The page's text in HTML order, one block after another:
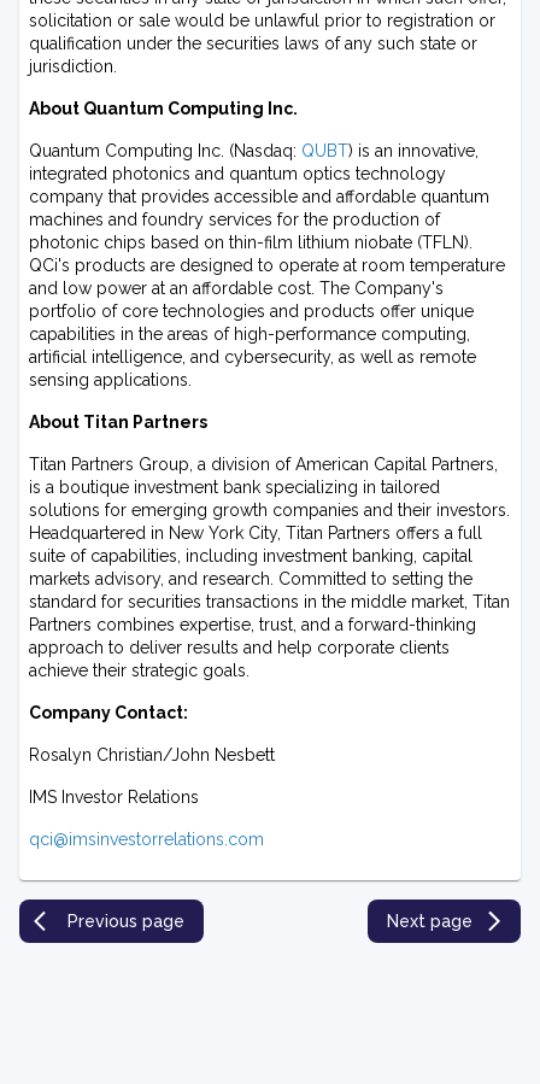
solicitation or sale would be unlawful prior to registration or
qualification under the securities laws of any such state or
jurisdiction.
About Quantum Computing Inc.
Quantum Computing Inc. (Nasdaq: QUBT) is an innovative,
integrated photonics and quantum optics technology
company that provides accessible and affordable quantum
machines and foundry services for the production of
photonic chips based on thin-film lithium niobate (TFLN).
QCi's products are designed to operate at room temperature
and low power at an affordable cost. The Company's
portfolio of core technologies and products offer unique
capabilities in the areas of high-performance computing,
artificial intelligence, and cybersecurity, as well as remote
sensing applications.
About Titan Partners
Titan Partners Group, a division of American Capital Partners,
is a boutique investment bank specializing in tailored
solutions for emerging growth companies and their investors.
Headquartered in New York City, Titan Partners offers a full
suite of capabilities, including investment banking, capital
markets advisory, and research. Committed to setting the
standard for securities transactions in the middle market, Titan
Partners combines expertise, trust, and a forward-thinking
approach to deliver results and help corporate clients
achieve their strategic goals.
Company Contact:
Rosalyn Christian/John Nesbett
IMS Investor Relations
qci@imsinvestorrelations.com
Previous page Next page